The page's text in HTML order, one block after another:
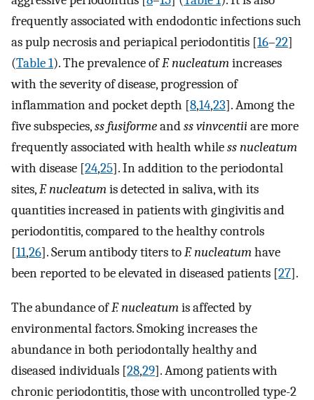
frequently associated with endodontic infections such
as pulp necrosis and periapical periodontitis [16–22]
(Table 1). The prevalence ofF. nucleatumincreases
with the severity of disease, progression of
inflammation and pocket depth [8,14,23]. Among the
five subspecies,ss fusiformeandss vinvcentiiare more
frequently associated with health whiless nucleatum
with disease [24,25]. In addition to the periodontal
sites,F. nucleatumis detected in saliva, with its
quantities increased in patients with gingivitis and
periodontitis, compared to the healthy controls
[11,26]. Serum antibody titers toF. nucleatumhave
been reported to be elevated in diseased patients [27].
The abundance ofF. nucleatumis affected by
environmental factors. Smoking increases the
abundance in both periodontally healthy and
diseased individuals [28,29]. Among patients with
chronic periodontitis, those with uncontrolled type-2